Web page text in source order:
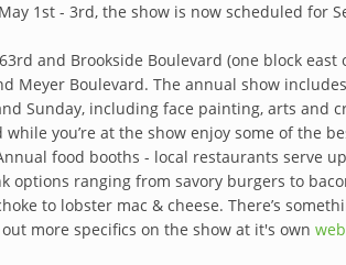
1st - 3rd, the show is now scheduled for
and Brookside Boulevard (one block east
Meyer Boulevard. The annual show
Sunday, including face painting, arts and
you’re at the show enjoy some of the
food booths - local restaurants serve
options ranging from savory burgers to
to lobster mac & cheese. There’s
more specifics on the show at it's own